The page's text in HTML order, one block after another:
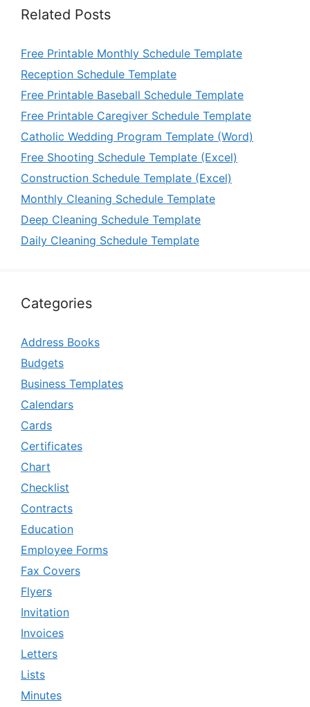
Related Posts
Free Printable Monthly Schedule Template
Reception Schedule Template
Free Printable Baseball Schedule Template
Free Printable Caregiver Schedule Template
Catholic Wedding Program Template (Word)
Free Shooting Schedule Template (Excel)
Construction Schedule Template (Excel)
Monthly Cleaning Schedule Template
Deep Cleaning Schedule Template
Daily Cleaning Schedule Template
Categories
Address Books
Budgets
Business Templates
Calendars
Cards
Certificates
Chart
Checklist
Contracts
Education
Employee Forms
Fax Covers
Flyers
Invitation
Invoices
Letters
Lists
Minutes